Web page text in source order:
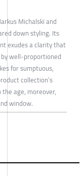
Michalski and
down styling. Its
exudes a clarity that
by well-proportioned
for sumptuous,
collection’s
age, moreover,
window.